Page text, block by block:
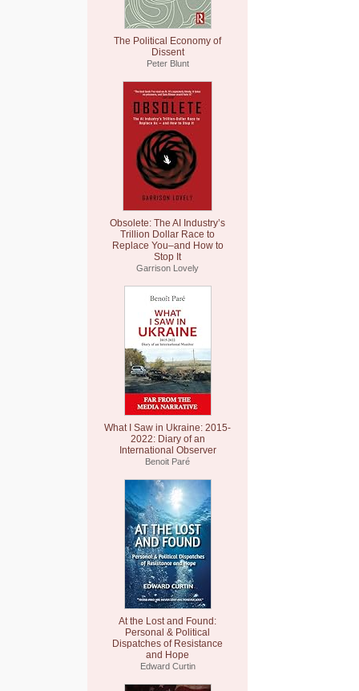
The Political Economy of
Dissent
Peter Blunt
Obsolete: The AI Industry’s
Trillion Dollar Race to
Replace You–and How to
Stop It
Garrison Lovely
What I Saw in Ukraine: 2015-
2022: Diary of an
International Observer
Benoit Paré
At the Lost and Found:
Personal & Political
Dispatches of Resistance
and Hope
Edward Curtin